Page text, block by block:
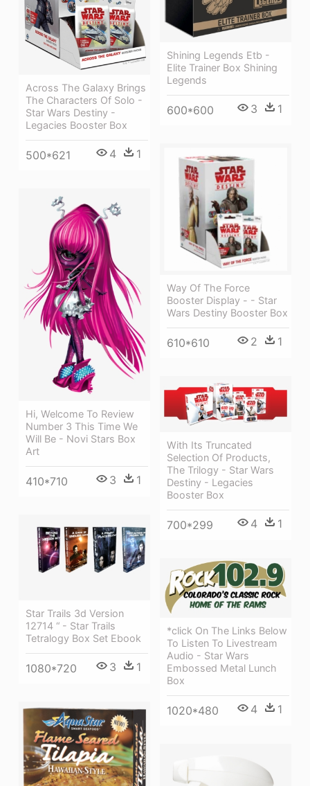
Shining Legends Etb -
Elite Trainer Box Shining
Legends
600*600 3 1
Across The Galaxy Brings
The Characters Of Solo -
Star Wars Destiny -
Legacies Booster Box
500*621 4 1
Way Of The Force
Booster Display - - Star
Wars Destiny Booster Box
610*610 2 1
Hi, Welcome To Review
Number 3 This Time We
Will Be - Novi Stars Box
Art
410*710 3 1
With Its Truncated
Selection Of Products,
The Trilogy - Star Wars
Destiny - Legacies
Booster Box
700*299 4 1
Star Trails 3d Version
12714 “ - Star Trails
Tetralogy Box Set Ebook
1080*720 3 1
*click On The Links Below
To Listen To Livestream
Audio - Star Wars
Embossed Metal Lunch
Box
1020*480 4 1